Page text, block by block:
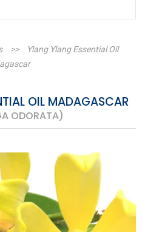
>>
Ylang Ylang Essential Oil
OIL MADAGASCAR
ODORATA)